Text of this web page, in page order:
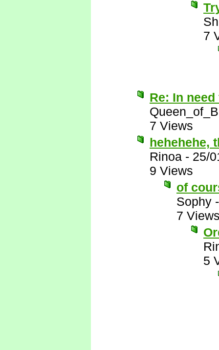
7
Re: In
7 Views
hehehehe,
Rinoa - 25/
9 Views
of
Sophy
7
5